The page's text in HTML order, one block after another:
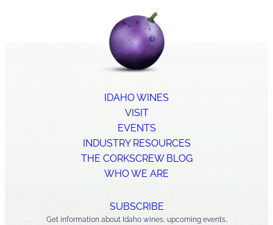
IDAHO WINES
VISIT
EVENTS
INDUSTRY RESOURCES
THE CORKSCREW BLOG
WHO WE ARE
SUBSCRIBE
Get information about Idaho wines, upcoming events,